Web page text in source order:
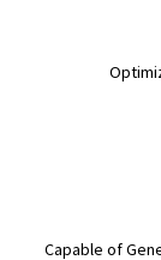
Capable of